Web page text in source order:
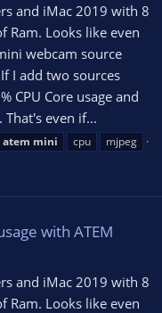
and iMac 2019 with 8
Ram. Looks like even
webcam source
I add two sources
CPU Core usage and
even if...
atem mini cpu mjpeg
with ATEM
and iMac 2019 with 8
Ram. Looks like even